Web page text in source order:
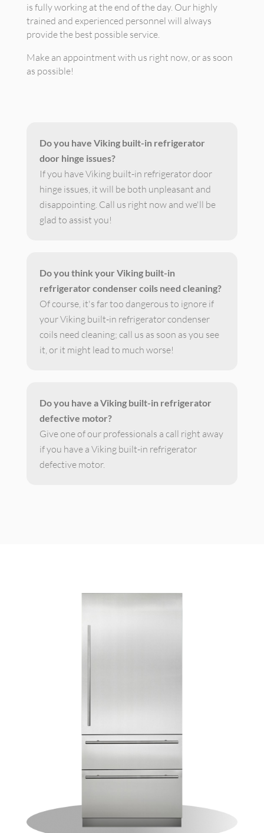
is fully working at the end of the day. Our highly
trained and experienced personnel will always
provide the best possible service.
Make an appointment with us right now, or as soon
as possible!
Do you have Viking built-in refrigerator
door hinge issues?
If you have Viking built-in refrigerator door
hinge issues, it will be both unpleasant and
disappointing. Call us right now and we'll be
glad to assist you!
Do you think your Viking built-in
refrigerator condenser coils need cleaning?
Of course, it's far too dangerous to ignore if
your Viking built-in refrigerator condenser
coils need cleaning; call us as soon as you see
it, or it might lead to much worse!
Do you have a Viking built-in refrigerator
defective motor?
Give one of our professionals a call right away
if you have a Viking built-in refrigerator
defective motor.